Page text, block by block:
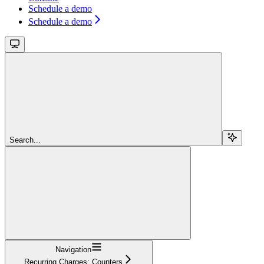
Schedule a demo
Schedule a demo
Search...
Navigation
Recurring Charges: Counters